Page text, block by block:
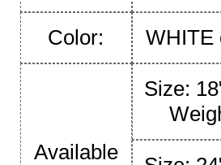
Color: WHITE
Available
Size: